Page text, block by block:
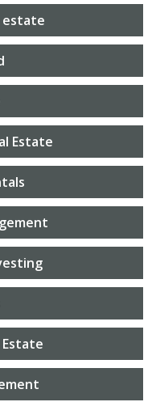
estate
Estate
Estate